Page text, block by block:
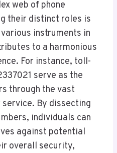
web of phone
their distinct roles is
instruments in
to a harmonious
For instance, toll-
serve as the
through the vast
By dissecting
individuals can
against potential
overall security,